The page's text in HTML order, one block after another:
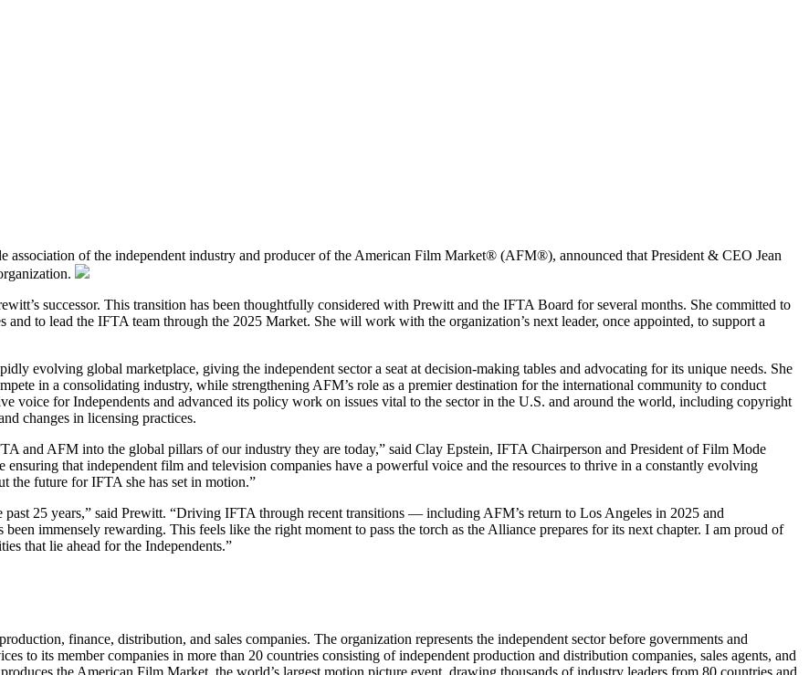
of the independent industry and producer of the American Film Market® (AFM®), announced that President & CEO Jean
successor. This transition has been thoughtfully considered with Prewitt and the IFTA Board for several months. She committed to
to lead the IFTA team through the 2025 Market. She will work with the organization’s next leader, once appointed, to support a
evolving global marketplace, giving the independent sector a seat at decision-making tables and advocating for its unique needs. She
in a consolidating industry, while strengthening AFM’s role as a premier destination for the international community to conduct
voice for Independents and advanced its policy work on issues vital to the sector in the U.S. and around the world, including copyright
changes in licensing practices.
and AFM into the global pillars of our industry they are today,” said Clay Epstein, IFTA Chairperson and President of Film Mode
that independent film and television companies have a powerful voice and the resources to thrive in a constantly evolving
the future for IFTA she has set in motion.”
past 25 years,” said Prewitt. “Driving IFTA through recent transitions — including AFM’s return to Los Angeles in 2025 and
immensely rewarding. This feels like the right moment to pass the torch as the Alliance prepares for its next chapter. I am proud of
that lie ahead for the Independents.”
finance, distribution, and sales companies. The organization represents the independent sector before governments and
to its member companies in more than 20 countries consisting of independent production and distribution companies, sales agents, and
the American Film Market, the world’s largest motion picture event, drawing thousands of industry leaders from 80 countries and